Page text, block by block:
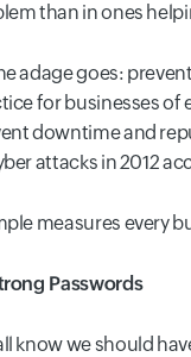
than in ones
adage goes:
for businesses of
downtime and
attacks in 2012
measures every
Passwords
know we should